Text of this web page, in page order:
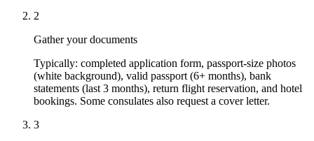
2
Gather your documents
Typically: completed application form, passport-size photos
(white background), valid passport (6+ months), bank
statements (last 3 months), return flight reservation, and hotel
bookings. Some consulates also request a cover letter.
3